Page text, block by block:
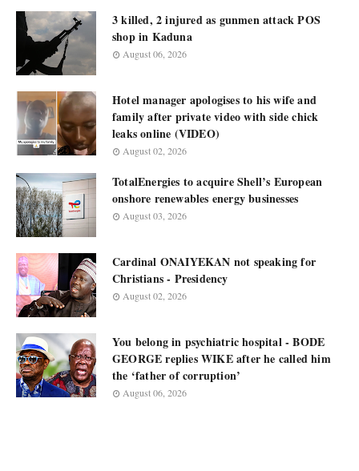
3 killed, 2 injured as gunmen attack POS
shop in Kaduna
August 06, 2026
Hotel manager apologises to his wife and
family after private video with side chick
leaks online (VIDEO)
August 02, 2026
TotalEnergies to acquire Shell’s European
onshore renewables energy businesses
August 03, 2026
Cardinal ONAIYEKAN not speaking for
Christians - Presidency
August 02, 2026
You belong in psychiatric hospital - BODE
GEORGE replies WIKE after he called him
the ‘father of corruption’
August 06, 2026